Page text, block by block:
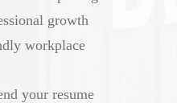
growth
workplace
your resume